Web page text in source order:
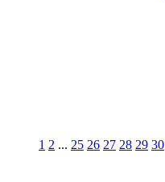
1 2 ... 25 26 27 28 29 30